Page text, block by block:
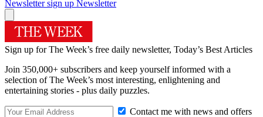
Newsletter sign up Newsletter
Sign up for The Week’s free daily newsletter, Today’s Best Articles
Join 350,000+ subscribers and keep yourself informed with a
selection of The Week’s most interesting, enlightening and
entertaining stories - plus daily puzzles.
Contact me with news and offers